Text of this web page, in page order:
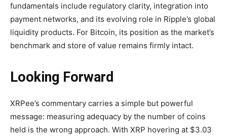
fundamentals include regulatory clarity, integration into
payment networks, and its evolving role in Ripple’s global
liquidity products. For Bitcoin, its position as the market’s
benchmark and store of value remains firmly intact.
Looking Forward
XRPee’s commentary carries a simple but powerful
message: measuring adequacy by the number of coins
held is the wrong approach. With XRP hovering at $3.03